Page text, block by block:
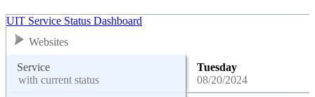
UIT Service Status Dashboard
Websites
Service
with current status
Tuesday
08/20/2024